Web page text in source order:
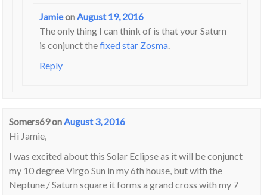
JamieonAugust 19, 2016
The only thing I can think of is that your Saturn
is conjunct thefixed star Zosma.
Reply
Somers69onAugust 3, 2016
Hi Jamie,
I was excited about this Solar Eclipse as it will be conjunct
my 10 degree Virgo Sun in my 6th house, but with the
Neptune / Saturn square it forms a grand cross with my 7